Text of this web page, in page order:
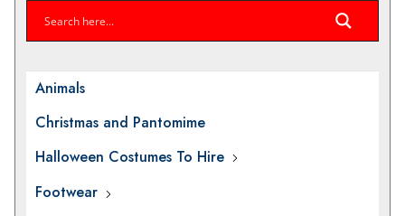
Animals
Christmas and Pantomime
Halloween Costumes To Hire
Footwear